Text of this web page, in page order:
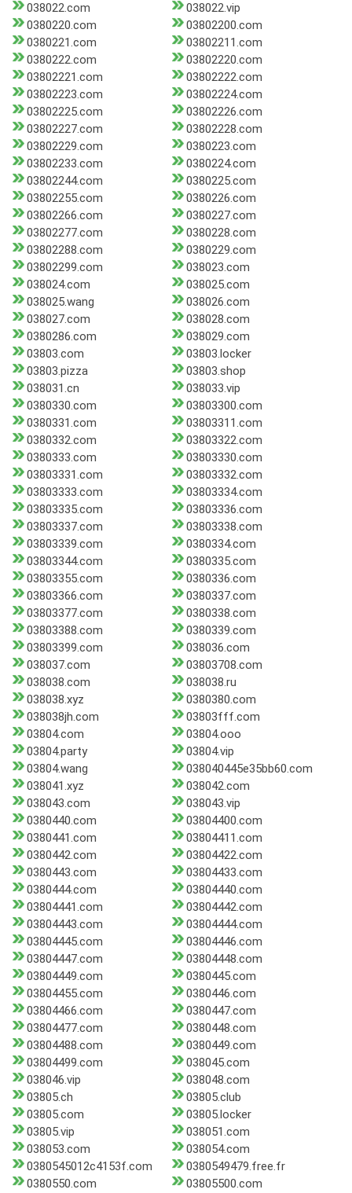
038022.com
038022.vip
0380220.com
03802200.com
0380221.com
03802211.com
0380222.com
03802220.com
03802221.com
03802222.com
03802223.com
03802224.com
03802225.com
03802226.com
03802227.com
03802228.com
03802229.com
0380223.com
03802233.com
0380224.com
03802244.com
0380225.com
03802255.com
0380226.com
03802266.com
0380227.com
03802277.com
0380228.com
03802288.com
0380229.com
03802299.com
038023.com
038024.com
038025.com
038025.wang
038026.com
038027.com
038028.com
0380286.com
038029.com
03803.com
03803.locker
03803.pizza
03803.shop
038031.cn
038033.vip
0380330.com
03803300.com
0380331.com
03803311.com
0380332.com
03803322.com
0380333.com
03803330.com
03803331.com
03803332.com
03803333.com
03803334.com
03803335.com
03803336.com
03803337.com
03803338.com
03803339.com
0380334.com
03803344.com
0380335.com
03803355.com
0380336.com
03803366.com
0380337.com
03803377.com
0380338.com
03803388.com
0380339.com
03803399.com
038036.com
038037.com
03803708.com
038038.com
038038.ru
038038.xyz
0380380.com
038038jh.com
03803fff.com
03804.com
03804.ooo
03804.party
03804.vip
03804.wang
038040445e35bb60.com
038041.xyz
038042.com
038043.com
038043.vip
0380440.com
03804400.com
0380441.com
03804411.com
0380442.com
03804422.com
0380443.com
03804433.com
0380444.com
03804440.com
03804441.com
03804442.com
03804443.com
03804444.com
03804445.com
03804446.com
03804447.com
03804448.com
03804449.com
0380445.com
03804455.com
0380446.com
03804466.com
0380447.com
03804477.com
0380448.com
03804488.com
0380449.com
03804499.com
038045.com
038046.vip
038048.com
03805.ch
03805.club
03805.com
03805.locker
03805.vip
038051.com
038053.com
038054.com
0380545012c4153f.com
0380549479.free.fr
0380550.com
03805500.com